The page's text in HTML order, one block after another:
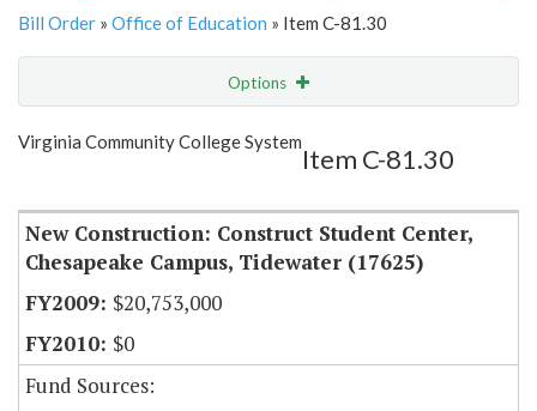
Bill Order » Office of Education » Item C-81.30
Options
Show Highlight
Virginia Community College System
Item C-81.30
New Construction: Construct Student Center,
Chesapeake Campus, Tidewater (17625)
$20,753,000
$0
Fund Sources: